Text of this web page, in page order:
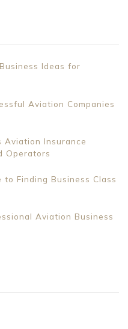
Ideas for
Aviation Companies
Aviation Insurance
Operators
Finding Business Class
Aviation Business